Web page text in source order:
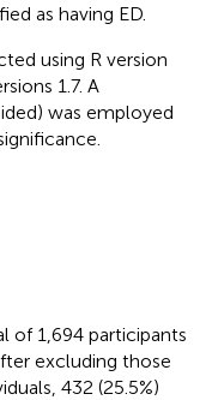
as having ED.
using R version
1.7. A
was employed
of 1,694 participants
excluding those
432 (25.5%)